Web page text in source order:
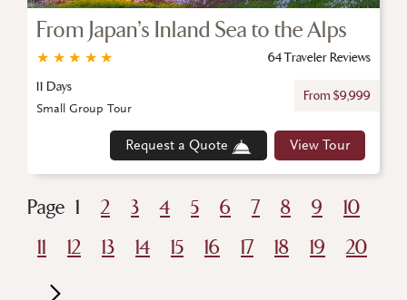
From Japan’s Inland Sea to the Alps
★
★
★
★
★
64 Traveler Reviews
11 Days
From $9,999
Request a Quote View Tour
Small Group Tour
Page 1 2 3 4 5 6 7 8 9
10
11
12 13 14 15 16 17 18 19 20